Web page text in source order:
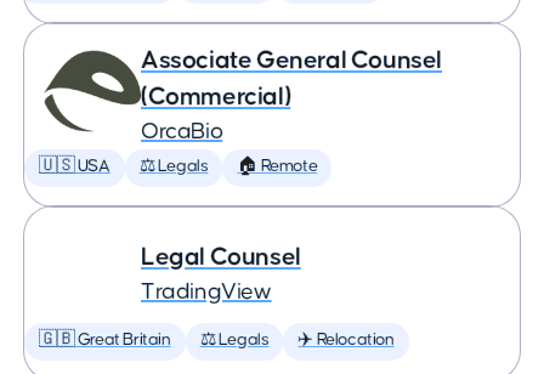
Associate General Counsel
(Commercial)
OrcaBio
🇺🇸 USA ⚖️ Legals 🏠 Remote
Legal Counsel
TradingView
🇬🇧 Great Britain ⚖️ Legals ✈️ Relocation